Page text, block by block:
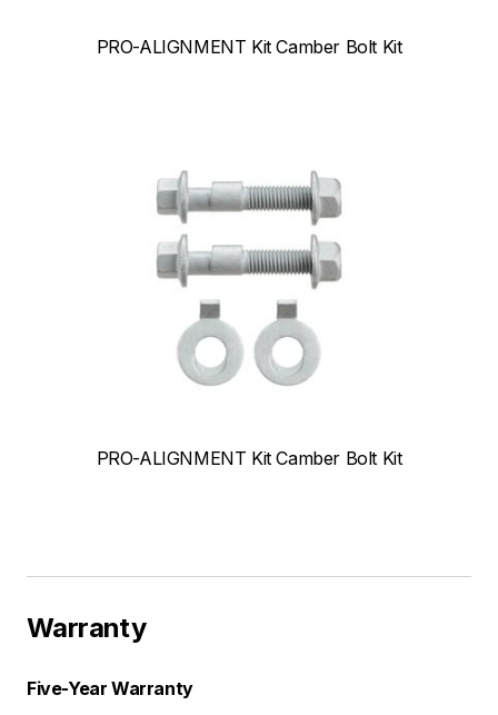
PRO-ALIGNMENT Kit Camber Bolt Kit
PRO-ALIGNMENT Kit Camber Bolt Kit
Warranty
Five-Year Warranty